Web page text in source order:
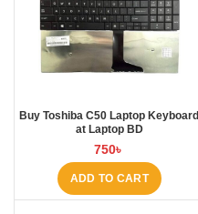
Buy Toshiba C50 Laptop Keyboard
at Laptop BD
750৳
ADD TO CART